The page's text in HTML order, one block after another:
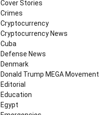
Cover Stories
Crimes
Cryptocurrency
Cryptocurrency News
Cuba
Defense News
Denmark
Donald Trump MEGA Movement
Editorial
Education
Egypt